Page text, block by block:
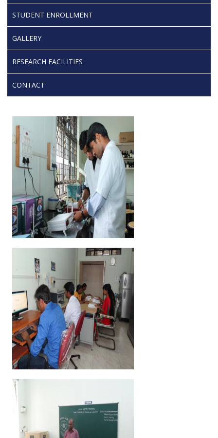
STUDENT ENROLLMENT
GALLERY
RESEARCH FACILITIES
CONTACT